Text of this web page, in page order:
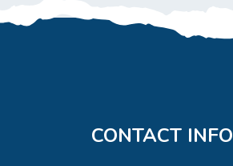
CONTACT INFO